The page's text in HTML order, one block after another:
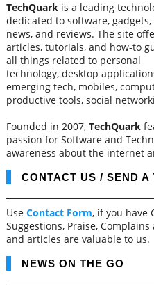
TechQuark is a leading
dedicated to software, gadgets,
news, and reviews. The site
articles, tutorials, and how-to
all things related to personal
technology, desktop
emerging tech, mobiles,
productive tools, social
Founded in 2007, TechQuark
passion for Software and
awareness about the internet
CONTACT US / SEND A
Use Contact Form, if you have
Suggestions, Praise,
and articles are valuable to us.
NEWS ON THE GO